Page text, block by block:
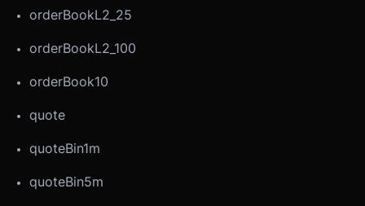
orderBookL2_25
orderBookL2_100
orderBook10
quote
quoteBin1m
quoteBin5m